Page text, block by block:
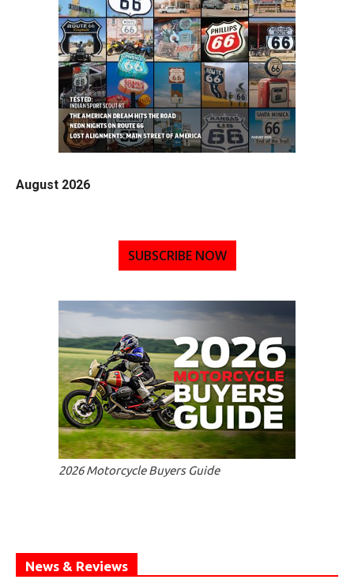
August 2026
SUBSCRIBE NOW
2026 Motorcycle Buyers Guide
News & Reviews